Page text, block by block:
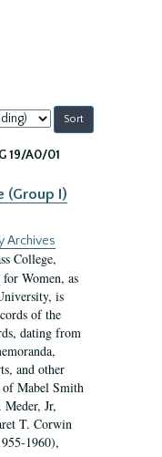
19/A0/01
(Group I)
Archives
College,
Women, as
is
of the
dating from
and other
of Mabel Smith
Jr,
T. Corwin
1960),